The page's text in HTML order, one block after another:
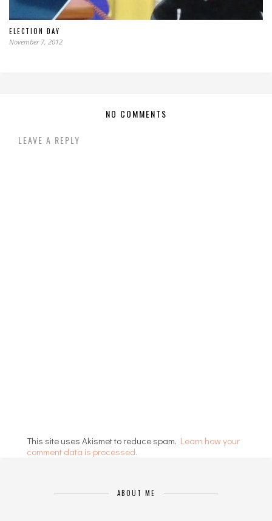
ELECTION DAY
November 7, 2012
NO COMMENTS
LEAVE A REPLY
This site uses Akismet to reduce spam. Learn how your
comment data is processed.
ABOUT ME